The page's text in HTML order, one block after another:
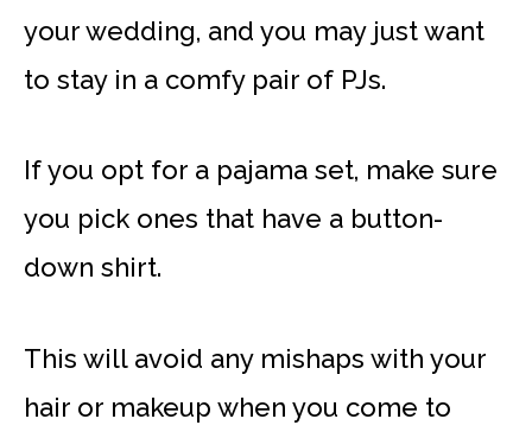
your wedding, and you may just want
to stay in a comfy pair of PJs.
If you opt for a pajama set, make sure
you pick ones that have a button-
down shirt.
This will avoid any mishaps with your
hair or makeup when you come to